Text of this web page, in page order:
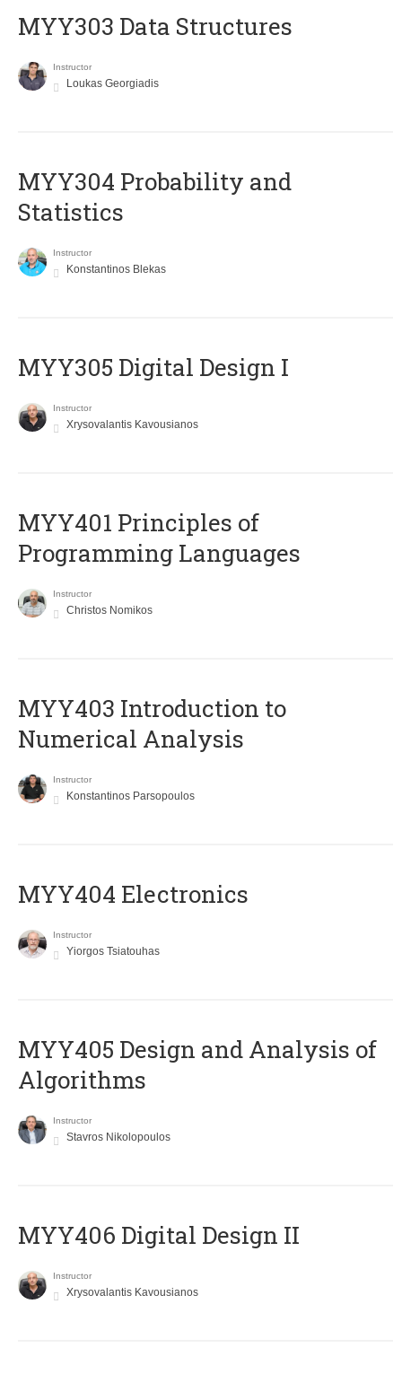
MYY303 Data Structures
Instructor
Loukas Georgiadis
MYY304 Probability and
Statistics
Instructor
Konstantinos Blekas
MYY305 Digital Design Ι
Instructor
Xrysovalantis Kavousianos
MYY401 Principles of
Programming Languages
Instructor
Christos Nomikos
MYY403 Introduction to
Numerical Analysis
Instructor
Konstantinos Parsopoulos
MYY404 Electronics
Instructor
Yiorgos Tsiatouhas
MYY405 Design and Analysis of
Algorithms
Instructor
Stavros Nikolopoulos
MYY406 Digital Design II
Instructor
Xrysovalantis Kavousianos